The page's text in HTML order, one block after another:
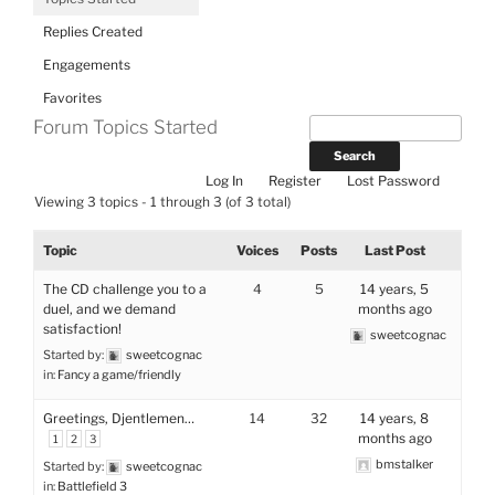
Replies Created
Engagements
Favorites
Forum Topics Started
Log In Register
Lost Password
Viewing 3 topics - 1 through 3 (of 3 total)
Topic Voices Posts Last Post
The CD challenge you to a
duel, and we demand
satisfaction!
Started by:
sweetcognac
in: Fancy a game/friendly
4 5
14 years, 5
months ago
sweetcognac
Greetings, Djentlemen…
1 2 3
Started by:
sweetcognac
in: Battlefield 3
14 32
14 years, 8
months ago
bmstalker